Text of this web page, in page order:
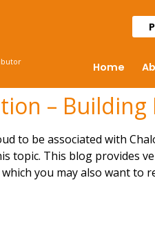
Home
–
to be associated with
topic. This blog provides
which you may also want to